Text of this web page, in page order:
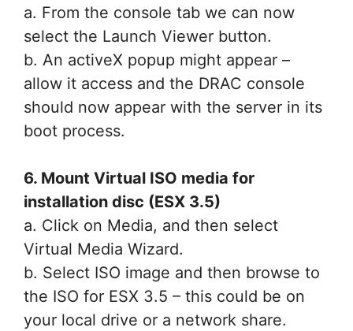
a. From the console tab we can now
select the Launch Viewer button.
b. An activeX popup might appear –
allow it access and the DRAC console
should now appear with the server in its
boot process.
6. Mount Virtual ISO media for
installation disc (ESX 3.5)
a. Click on Media, and then select
Virtual Media Wizard.
b. Select ISO image and then browse to
the ISO for ESX 3.5 – this could be on
your local drive or a network share.